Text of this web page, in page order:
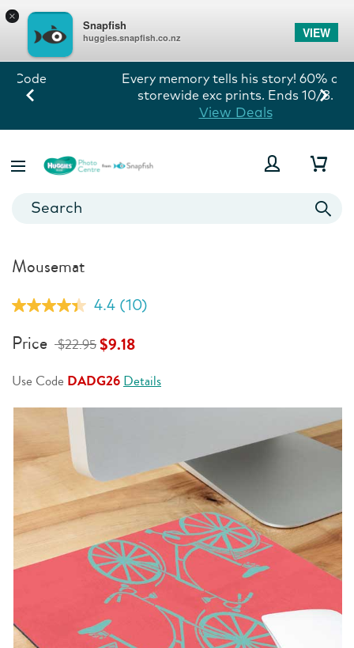
×
Snapfish
huggies.snapfish.co.nz VIEW
Every memory tells his story! 60% off
storewide exc prints. Ends 10/8.
View Deals
Mousemat
4.4 Read
Reviews.
Same
link.
(10)
Price $22.95$9.18
Use Code DADG26Details